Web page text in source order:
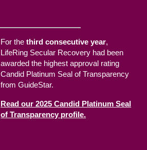
For thethird consecutive year,
LifeRing Secular Recovery had been
awarded the highest approval rating
Candid Platinum Seal of Transparency
from GuideStar.
Read our 2025 Candid Platinum Seal
of Transparency profile.